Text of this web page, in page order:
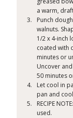
a warm,
Punch
walnuts.
1/2 x 4-inch
coated with
minutes or
Uncover
50 minutes
Let cool in
pan and
RECIPE
used.